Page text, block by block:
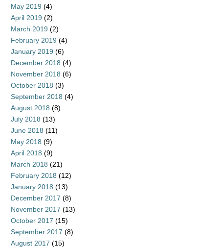
May 2019 (4)
April 2019 (2)
March 2019 (2)
February 2019 (4)
January 2019 (6)
December 2018 (4)
November 2018 (6)
October 2018 (3)
September 2018 (4)
August 2018 (8)
July 2018 (13)
June 2018 (11)
May 2018 (9)
April 2018 (9)
March 2018 (21)
February 2018 (12)
January 2018 (13)
December 2017 (8)
November 2017 (13)
October 2017 (15)
September 2017 (8)
August 2017 (15)